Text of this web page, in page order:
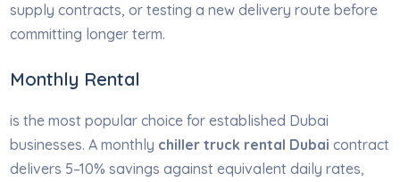
supply contracts, or testing a new delivery route before
committing longer term.
Monthly Rental
is the most popular choice for established Dubai
businesses. A monthly chiller truck rental Dubai contract
delivers 5–10% savings against equivalent daily rates,